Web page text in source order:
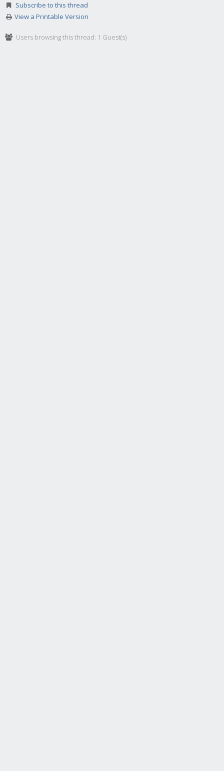
Subscribe to this thread
View a Printable Version
Users browsing this thread: 1 Guest(s)